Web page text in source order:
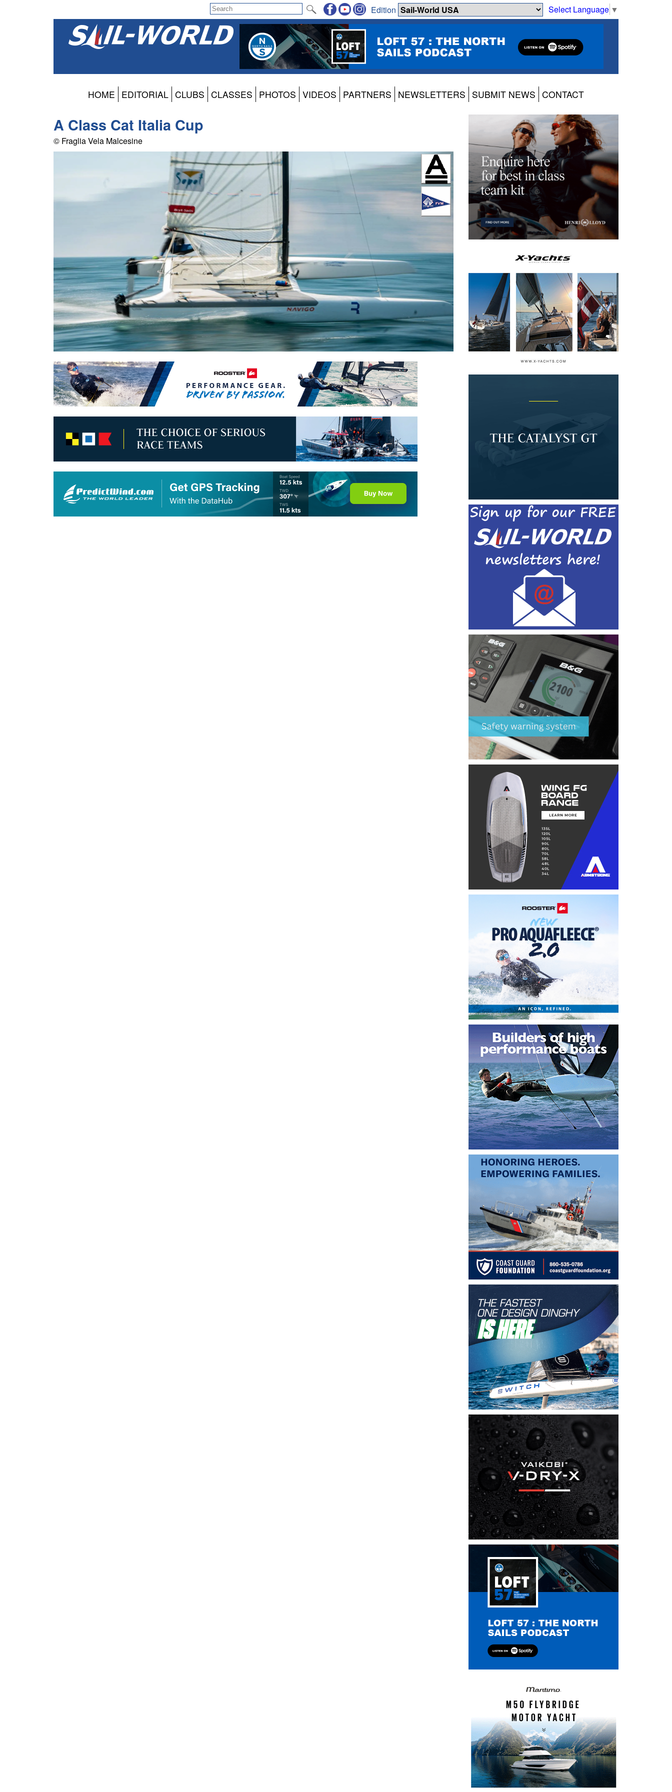
Select Language ▼
Edition
HOME EDITORIAL CLUBS CLASSES PHOTOS VIDEOS PARTNERS NEWSLETTERS SUBMIT NEWS CONTACT
A Class Cat Italia Cup
© Fraglia Vela Malcesine